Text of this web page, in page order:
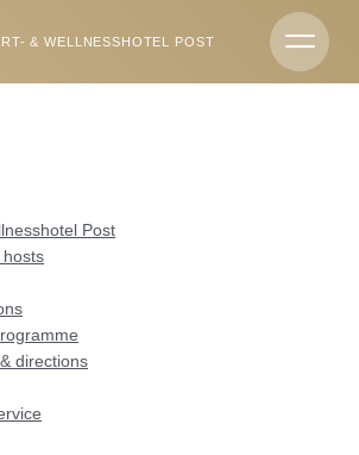
& WELLNESSHOTEL POST
Post
& indulgence
winter
Post
hosts
directions